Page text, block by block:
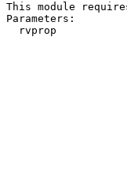
This module
Parameters:
rvprop